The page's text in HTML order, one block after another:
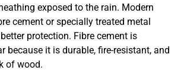
exposed to the rain. Modern
cement or specially treated metal
protection. Fibre cement is
because it is durable, fire-resistant, and
of wood.